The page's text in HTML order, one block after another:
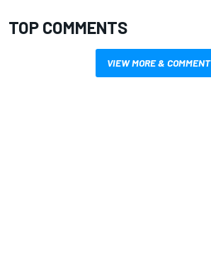
TOP COMMENTS
VIEW MORE & COMMENT